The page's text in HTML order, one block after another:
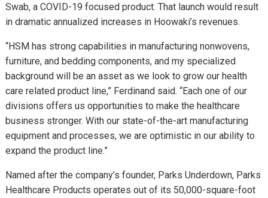
Swab, a COVID-19 focused product. That launch would result
in dramatic annualized increases in Hoowaki’s revenues.
“HSM has strong capabilities in manufacturing nonwovens,
furniture, and bedding components, and my specialized
background will be an asset as we look to grow our health
care related product line,” Ferdinand said. “Each one of our
divisions offers us opportunities to make the healthcare
business stronger. With our state-of-the-art manufacturing
equipment and processes, we are optimistic in our ability to
expand the product line.”
Named after the company’s founder, Parks Underdown, Parks
Healthcare Products operates out of its 50,000-square-foot